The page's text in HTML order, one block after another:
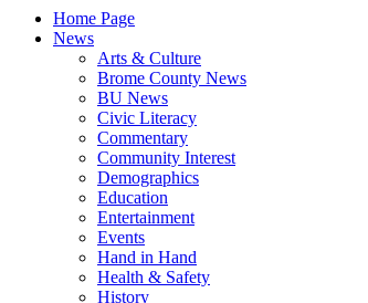
Home Page
News
Arts & Culture
Brome County News
BU News
Civic Literacy
Commentary
Community Interest
Demographics
Education
Entertainment
Events
Hand in Hand
Health & Safety
History